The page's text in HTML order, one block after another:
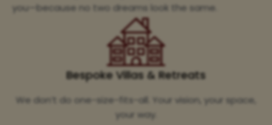
you—because no two dreams look the same.
Bespoke Villas & Retreats
We don’t do one-size-fits-all. Your vision, your space,
your way.